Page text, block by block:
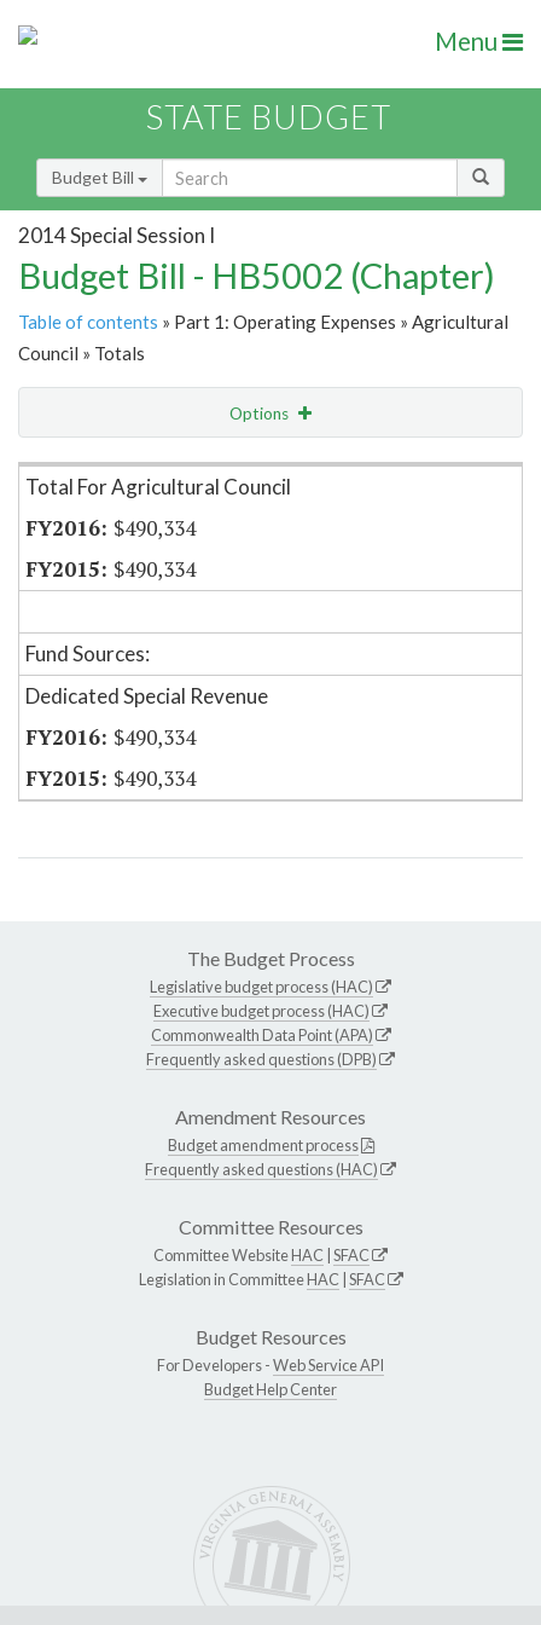
Menu
STATE BUDGET
Budget Bill
2014 Special Session I
Budget Bill - HB5002 (Chapter)
Table of contents » Part 1: Operating Expenses » Agricultural
Council » Totals
Options
Item Lookup
Total For Agricultural Council
$490,334
$490,334
Fund Sources:
Dedicated Special Revenue
$490,334
$490,334
The Budget Process
Legislative budget process (HAC)
Executive budget process (HAC)
Commonwealth Data Point (APA)
Frequently asked questions (DPB)
Amendment Resources
Budget amendment process
Frequently asked questions (HAC)
Committee Resources
Committee WebsiteHAC SFAC
Legislation in CommitteeHAC SFAC
Budget Resources
For Developers -Web Service API
Budget Help Center